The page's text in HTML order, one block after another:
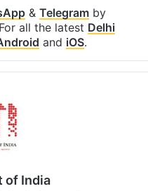
& Telegramby
all the latest Delhi
and iOS.
of India